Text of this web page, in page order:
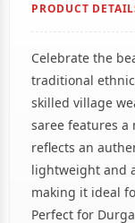
PRODUCT
Celebrate the
traditional
skilled village
saree features
reflects an
lightweight and
making it ideal
Perfect for